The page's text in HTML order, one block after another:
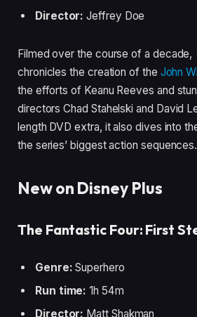
Director:Jeffrey Doe
Filmed over the course of a decade,
chronicles the creation of the John
the efforts of Keanu Reeves and
directors Chad Stahelski and David
length DVD extra, it also dives into
the series’ biggest action sequences.
New on Disney Plus
The Fantastic Four: First
Genre:Superhero
Run time:1h 54m
Director: Matt Shakman